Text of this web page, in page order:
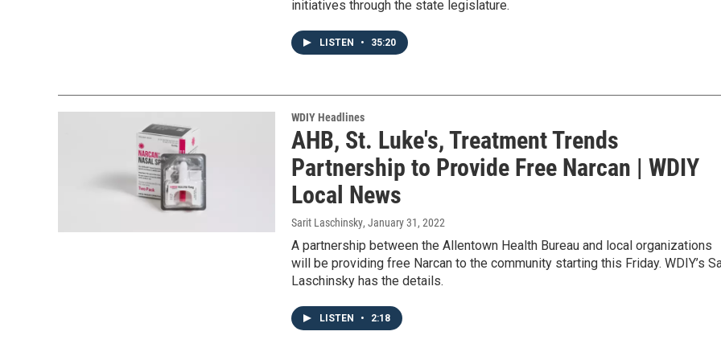
initiatives through the state legislature.
LISTEN • 35:20
WDIY Headlines
AHB, St. Luke's, Treatment Trends
Partnership to Provide Free Narcan | WDIY
Local News
Sarit Laschinsky, January 31, 2022
A partnership between the Allentown Health Bureau and local organizations
will be providing free Narcan to the community starting this Friday. WDIY’s
Laschinsky has the details.
LISTEN • 2:18